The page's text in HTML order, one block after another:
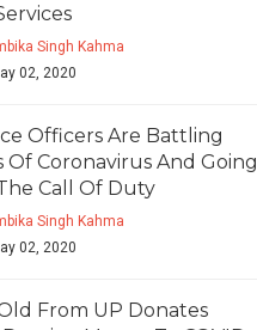
Singh Kahma
02, 2020
Officers Are Battling
Of Coronavirus And Going
Call Of Duty
Singh Kahma
02, 2020
From UP Donates